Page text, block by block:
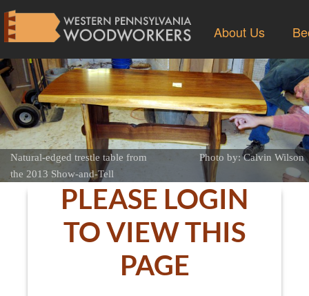
About Us
Natural-edged trestle table from
the 2013 Show-and-Tell
Photo by: Calvin Wilson
PLEASE LOGIN
TO VIEW THIS
PAGE